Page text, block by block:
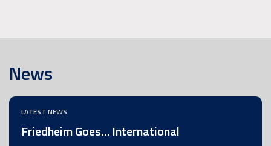
News
LATEST NEWS
Friedheim Goes… International